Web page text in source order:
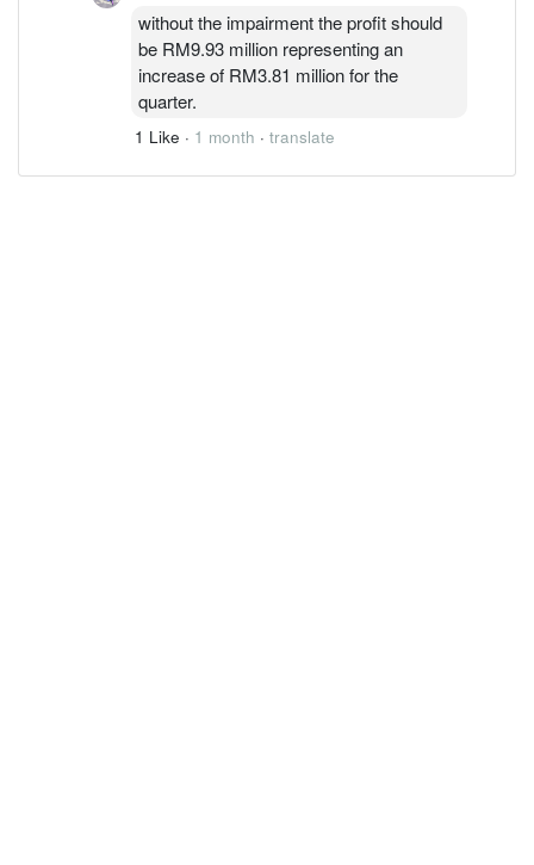
without the impairment the profit should
be RM9.93 million representing an
increase of RM3.81 million for the
quarter.
1 Like · 1 month · translate